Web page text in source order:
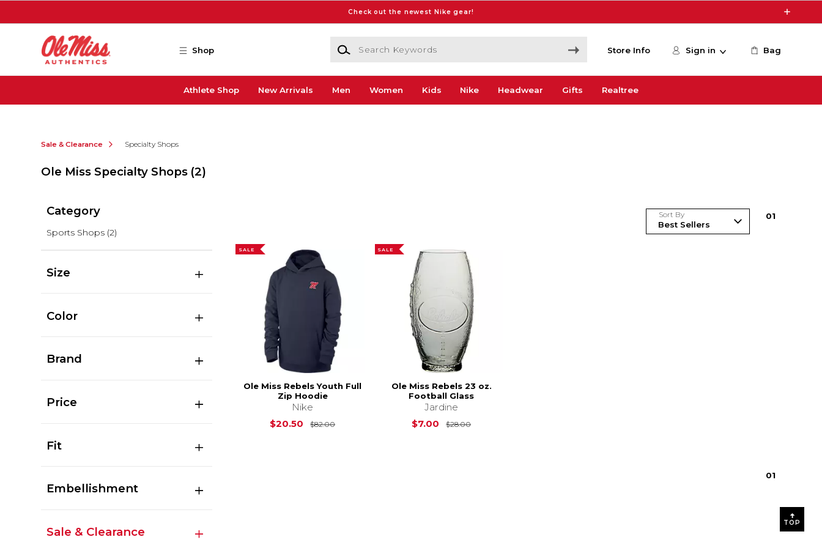
Check out the newest Nike gear!
Shop
Search Keywords
Store Info Sign in Bag
Athlete Shop New Arrivals Men Women Kids Nike Headwear Gifts Realtree
Sale & Clearance Specialty Shops
Ole Miss Specialty Shops (2)
Category
Sports Shops (2)
Size
Color
Brand
Price
Fit
Embellishment
Sale & Clearance
Sort By 01
SALE
Ole Miss Rebels Youth Full
Zip Hoodie
Nike
$20.50
$82.00Original Price is $82.00
SALE
Ole Miss Rebels 23 oz.
Football Glass
Jardine
$7.00
$28.00Original Price is
01
TOP